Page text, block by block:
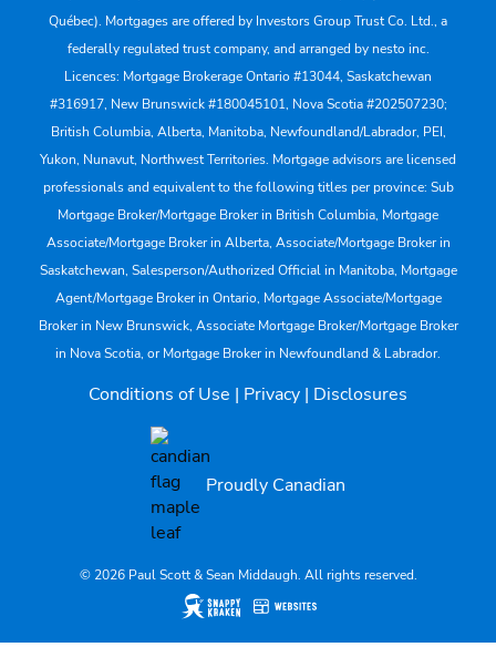
Québec). Mortgages are offered by Investors Group Trust Co. Ltd., a
federally regulated trust company, and arranged by nesto inc.
Licences: Mortgage Brokerage Ontario #13044, Saskatchewan
#316917, New Brunswick #180045101, Nova Scotia #202507230;
British Columbia, Alberta, Manitoba, Newfoundland/Labrador, PEI,
Yukon, Nunavut, Northwest Territories. Mortgage advisors are licensed
professionals and equivalent to the following titles per province: Sub
Mortgage Broker/Mortgage Broker in British Columbia, Mortgage
Associate/Mortgage Broker in Alberta, Associate/Mortgage Broker in
Saskatchewan, Salesperson/Authorized Official in Manitoba, Mortgage
Agent/Mortgage Broker in Ontario, Mortgage Associate/Mortgage
Broker in New Brunswick, Associate Mortgage Broker/Mortgage Broker
in Nova Scotia, or Mortgage Broker in Newfoundland & Labrador.
Conditions of Use | Privacy | Disclosures
Proudly Canadian
© 2026 Paul Scott & Sean Middaugh. All rights reserved.